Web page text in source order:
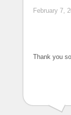
February 7,
Thank you